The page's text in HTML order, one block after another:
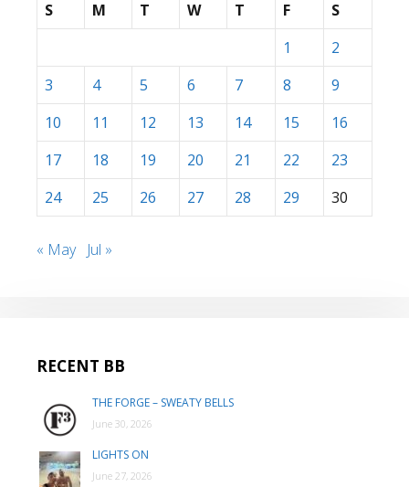
S
M T W T F
S
1
2
3
4 5 6 7 8
9
10
11 12 13 14 15
16
17
18 19 20 21 22
23
24
25 26 27 28 29 30
« May Jul »
RECENT BB
THE FORGE – SWEATY BELLS
June 30, 2026
LIGHTS ON
June 27, 2026